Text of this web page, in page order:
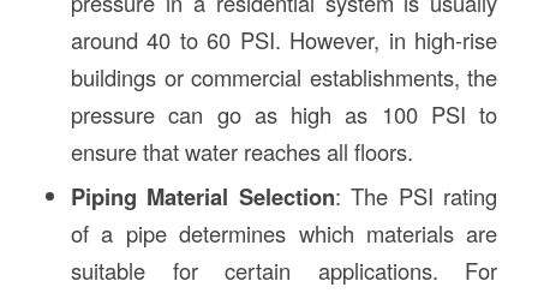
around 40 to 60 PSI. However, in high-rise
buildings or commercial establishments, the
pressure can go as high as 100 PSI to
ensure that water reaches all floors.
Piping Material Selection: The PSI rating
of a pipe determines which materials are
suitable for certain applications. For